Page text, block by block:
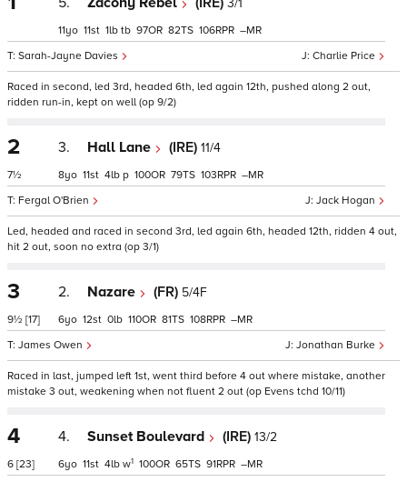
3/1
Charlie Price
Sarah-Jayne Davies
11 11 1 tb 97 82 106 –
Raced in second, led 3rd, headed 6th, led again 12th, pushed along 2 out,
ridden run-in, kept on well (op 9/2)
2
7½
3. Hall Lane (IRE) 11/4
Jack Hogan
Fergal O'Brien
8 11 4 p 100 79 103 –
Led, headed and raced in second 3rd, led again 6th, headed 12th, ridden 4 out,
hit 2 out, soon no extra (op 3/1)
3
9½ [17]
2. Nazare (FR) 5/4F
Jonathan Burke
James Owen
6 12 0 110 81 108 –
Raced in last, jumped left 1st, went third before 4 out where mistake, another
mistake 3 out, weakening when not fluent 2 out (op Evens tchd 10/11)
4
6 [23]
4. Sunset Boulevard (IRE) 13/2
6 11 4 w1 100 65 91 –